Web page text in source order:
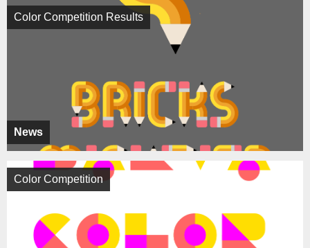
News
Color Competition Results
Color Competition